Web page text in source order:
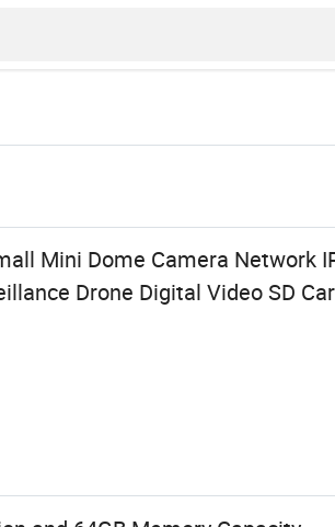
Mini Dome Camera Network
Drone Digital Video SD